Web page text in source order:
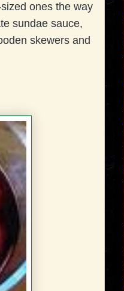
ones the way
sundae sauce,
skewers and